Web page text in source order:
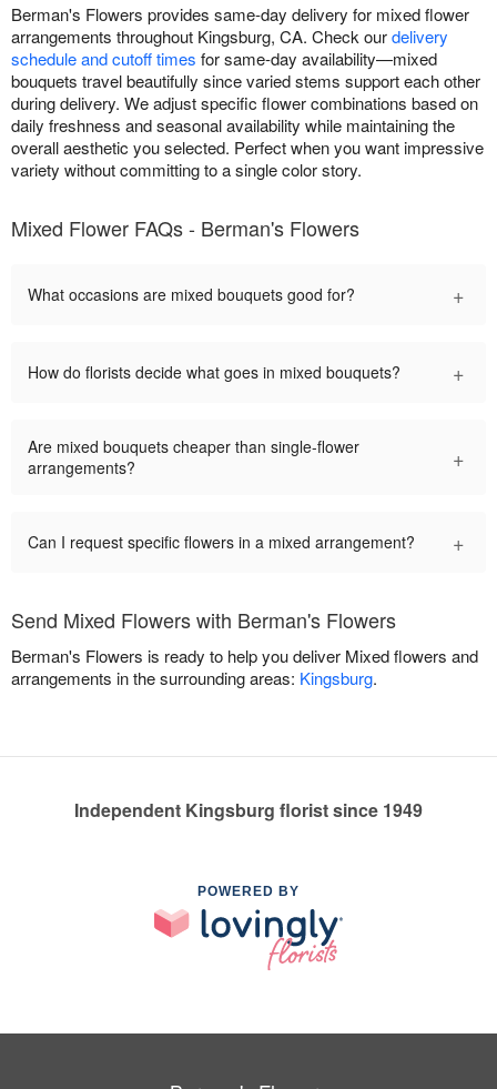
Berman's Flowers provides same-day delivery for mixed flower
arrangements throughout Kingsburg, CA. Check ourdelivery
schedule and cutoff times for same-day availability—mixed
bouquets travel beautifully since varied stems support each other
during delivery. We adjust specific flower combinations based on
daily freshness and seasonal availability while maintaining the
overall aesthetic you selected. Perfect when you want impressive
variety without committing to a single color story.
Mixed Flower FAQs - Berman's Flowers
What occasions are mixed bouquets good for? +
How do florists decide what goes in mixed bouquets? +
Are mixed bouquets cheaper than single-flower
arrangements?
+
Can I request specific flowers in a mixed arrangement? +
Send Mixed Flowers with Berman's Flowers
Berman's Flowers is ready to help you deliver Mixed flowers and
arrangements in the surrounding areas: Kingsburg.
Independent Kingsburg florist since 1949
POWERED BY